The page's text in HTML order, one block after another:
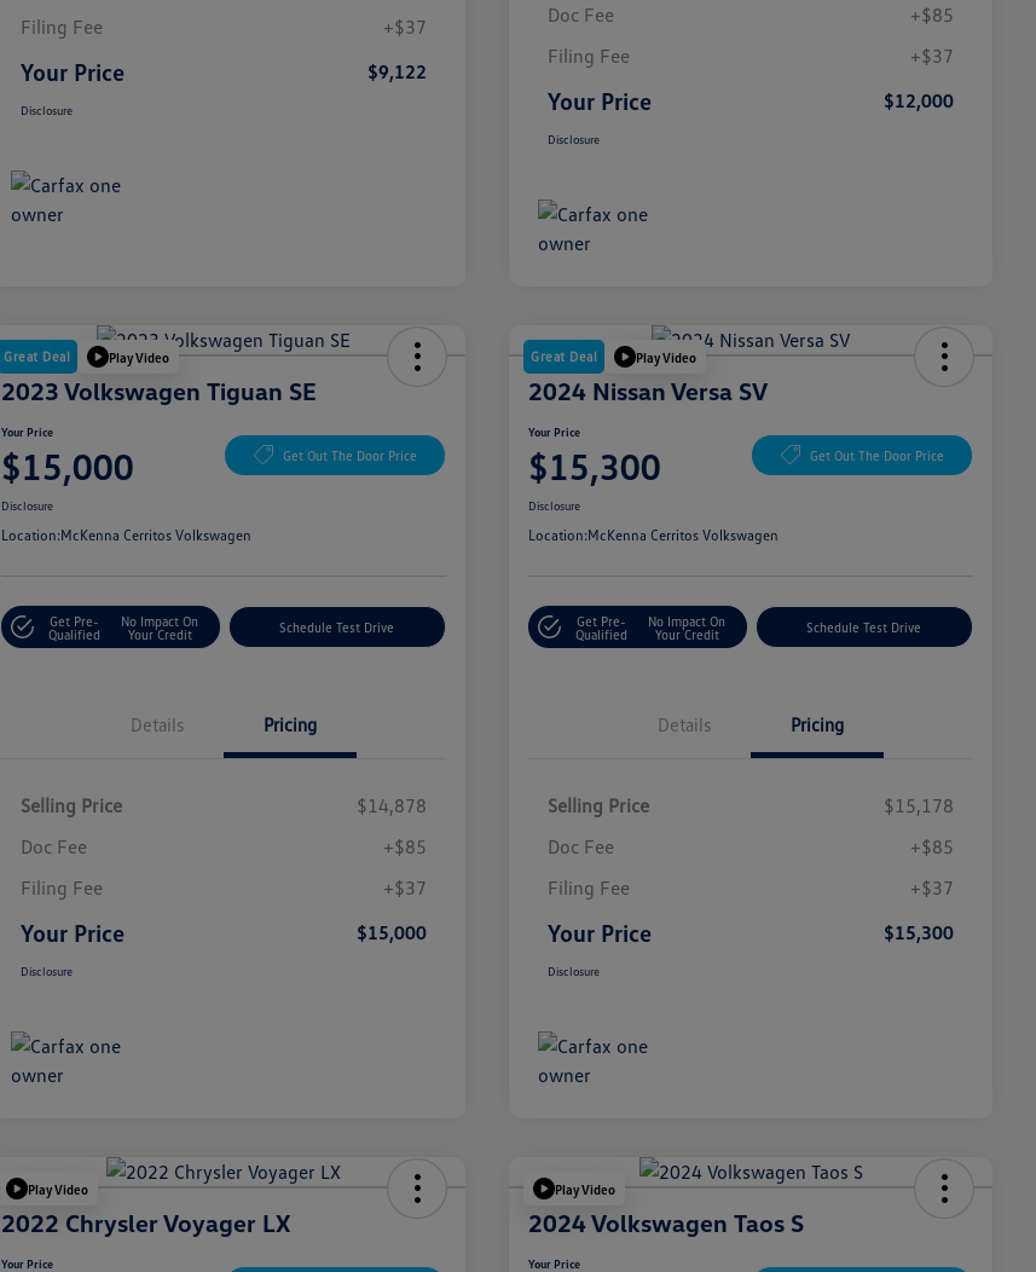
Filing Fee
+$37
Your Price $9,122
Disclosure
Doc Fee
+$85
Filing Fee
+$37
Your Price $12,000
Disclosure
Great Deal Play Video
2023 Volkswagen Tiguan SE
Your Price
$15,000 Get Out The Door Price
Disclosure
Location:McKenna Cerritos Volkswagen
Get Pre-
Qualified
No Impact On
Your Credit
Schedule Test Drive
Details Pricing
Selling Price
$14,878
Doc Fee
+$85
Filing Fee
+$37
Your Price $15,000
Disclosure
Great Deal Play Video
2024 Nissan Versa SV
Your Price
$15,300 Get Out The Door Price
Disclosure
Location:McKenna Cerritos Volkswagen
Get Pre-
Qualified
No Impact On
Your Credit
Schedule Test Drive
Details Pricing
Selling Price
$15,178
Doc Fee
+$85
Filing Fee
+$37
Your Price $15,300
Disclosure
Play Video
2022 Chrysler Voyager LX
Your Price
Play Video
2024 Volkswagen Taos S
Your Price